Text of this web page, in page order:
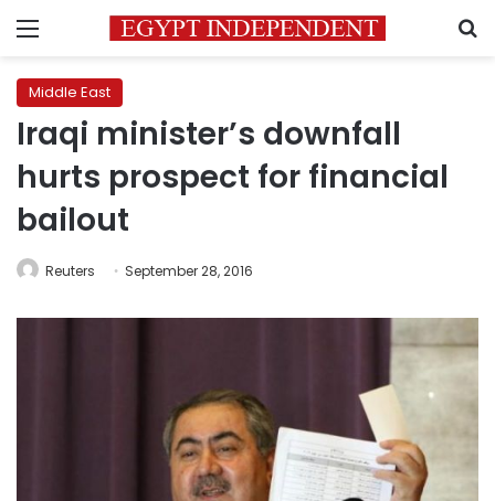
Menu
Middle East
Iraqi minister’s downfall
hurts prospect for financial
bailout
Reuters September 28, 2016